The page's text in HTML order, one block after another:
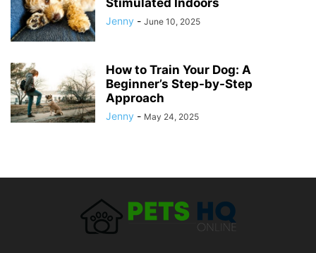
Jenny - June 10, 2025
How to Train Your Dog: A
Beginner’s Step-by-Step
Approach
Jenny - May 24, 2025